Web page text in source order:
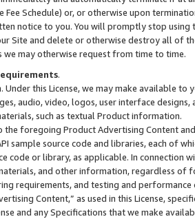
Fee Schedule) or, or otherwise upon
notice to you. You will promptly stop using
Site and delete or otherwise destroy all of
we may otherwise request from time to time.
.
. Under this License, we may make available
audio, video, logos, user interface designs,
such as textual Product information.
the foregoing Product Advertising Content
sample source code and libraries, each of
code or library, as applicable. In connection
and other information, regardless of
requirements, and testing and
Content,” as used in this License,
and any Specifications that we make